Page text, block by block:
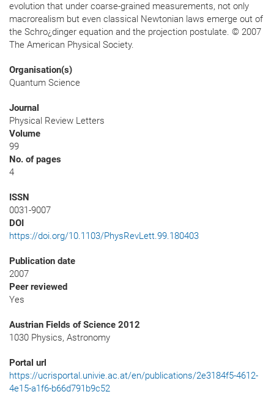
evolution that under coarse-grained measurements, not only
macrorealism but even classical Newtonian laws emerge out of
the Schro¿dinger equation and the projection postulate. © 2007
The American Physical Society.
Organisation(s)
Quantum Science
Journal
Physical Review Letters
Volume
99
No. of pages
4
ISSN
0031-9007
DOI
https://doi.org/10.1103/PhysRevLett.99.180403
Publication date
2007
Peer reviewed
Yes
Austrian Fields of Science 2012
1030 Physics, Astronomy
Portal url
https://ucrisportal.univie.ac.at/en/publications/2e3184f5-4612-
4e15-a1f6-b66d791b9c52